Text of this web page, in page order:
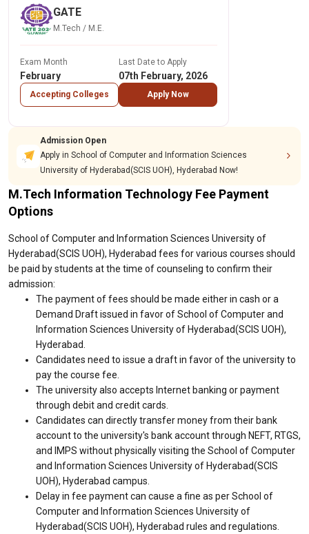
GATE
M.Tech / M.E.
Exam Month
February
Accepting Colleges
Last Date to Apply
07th February, 2026
Apply Now
Admission Open
Apply in School of Computer and Information Sciences
University of Hyderabad(SCIS UOH), Hyderabad Now!
M.Tech Information Technology Fee Payment
Options
School of Computer and Information Sciences University of
Hyderabad(SCIS UOH), Hyderabad fees for various courses should
be paid by students at the time of counseling to confirm their
admission:
The payment of fees should be made either in cash or a
Demand Draft issued in favor of School of Computer and
Information Sciences University of Hyderabad(SCIS UOH),
Hyderabad.
Candidates need to issue a draft in favor of the university to
pay the course fee.
The university also accepts Internet banking or payment
through debit and credit cards.
Candidates can directly transfer money from their bank
account to the university's bank account through NEFT, RTGS,
and IMPS without physically visiting the School of Computer
and Information Sciences University of Hyderabad(SCIS
UOH), Hyderabad campus.
Delay in fee payment can cause a fine as per School of
Computer and Information Sciences University of
Hyderabad(SCIS UOH), Hyderabad rules and regulations.